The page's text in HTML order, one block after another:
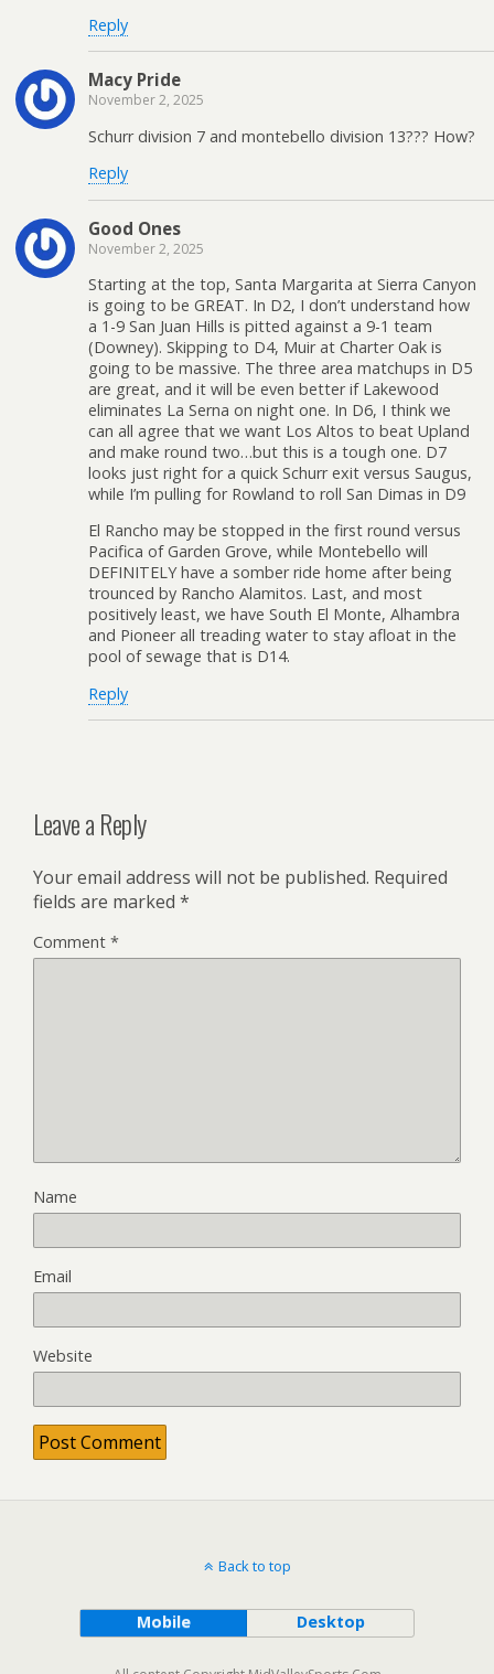
Reply
Macy Pride
November 2, 2025
Schurr division 7 and montebello division 13??? How?
Reply
Good Ones
November 2, 2025
Starting at the top, Santa Margarita at Sierra Canyon
is going to be GREAT. In D2, I don’t understand how
a 1-9 San Juan Hills is pitted against a 9-1 team
(Downey). Skipping to D4, Muir at Charter Oak is
going to be massive. The three area matchups in D5
are great, and it will be even better if Lakewood
eliminates La Serna on night one. In D6, I think we
can all agree that we want Los Altos to beat Upland
and make round two…but this is a tough one. D7
looks just right for a quick Schurr exit versus Saugus,
while I’m pulling for Rowland to roll San Dimas in D9
El Rancho may be stopped in the first round versus
Pacifica of Garden Grove, while Montebello will
DEFINITELY have a somber ride home after being
trounced by Rancho Alamitos. Last, and most
positively least, we have South El Monte, Alhambra
and Pioneer all treading water to stay afloat in the
pool of sewage that is D14.
Reply
Leave a Reply
Your email address will not be published. Required
fields are marked *
Comment *
Name
Email
Website
Back to top
Mobile Desktop